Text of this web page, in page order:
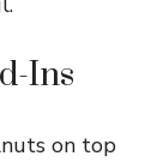
Ins
on top